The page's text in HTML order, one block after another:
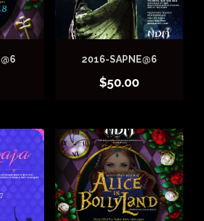
2016-SAPNE@6
$50.00